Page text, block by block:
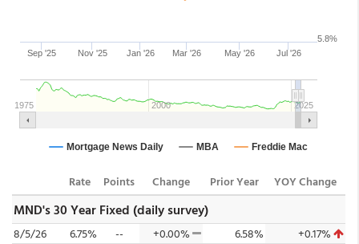
Rate Points Change Prior Year YOY Change
MND's 30 Year Fixed (daily survey)
8/5/26 6.75% -- +0.00% 6.58%
+0.17%